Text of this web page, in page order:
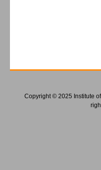
Copyright © 2025 Institute